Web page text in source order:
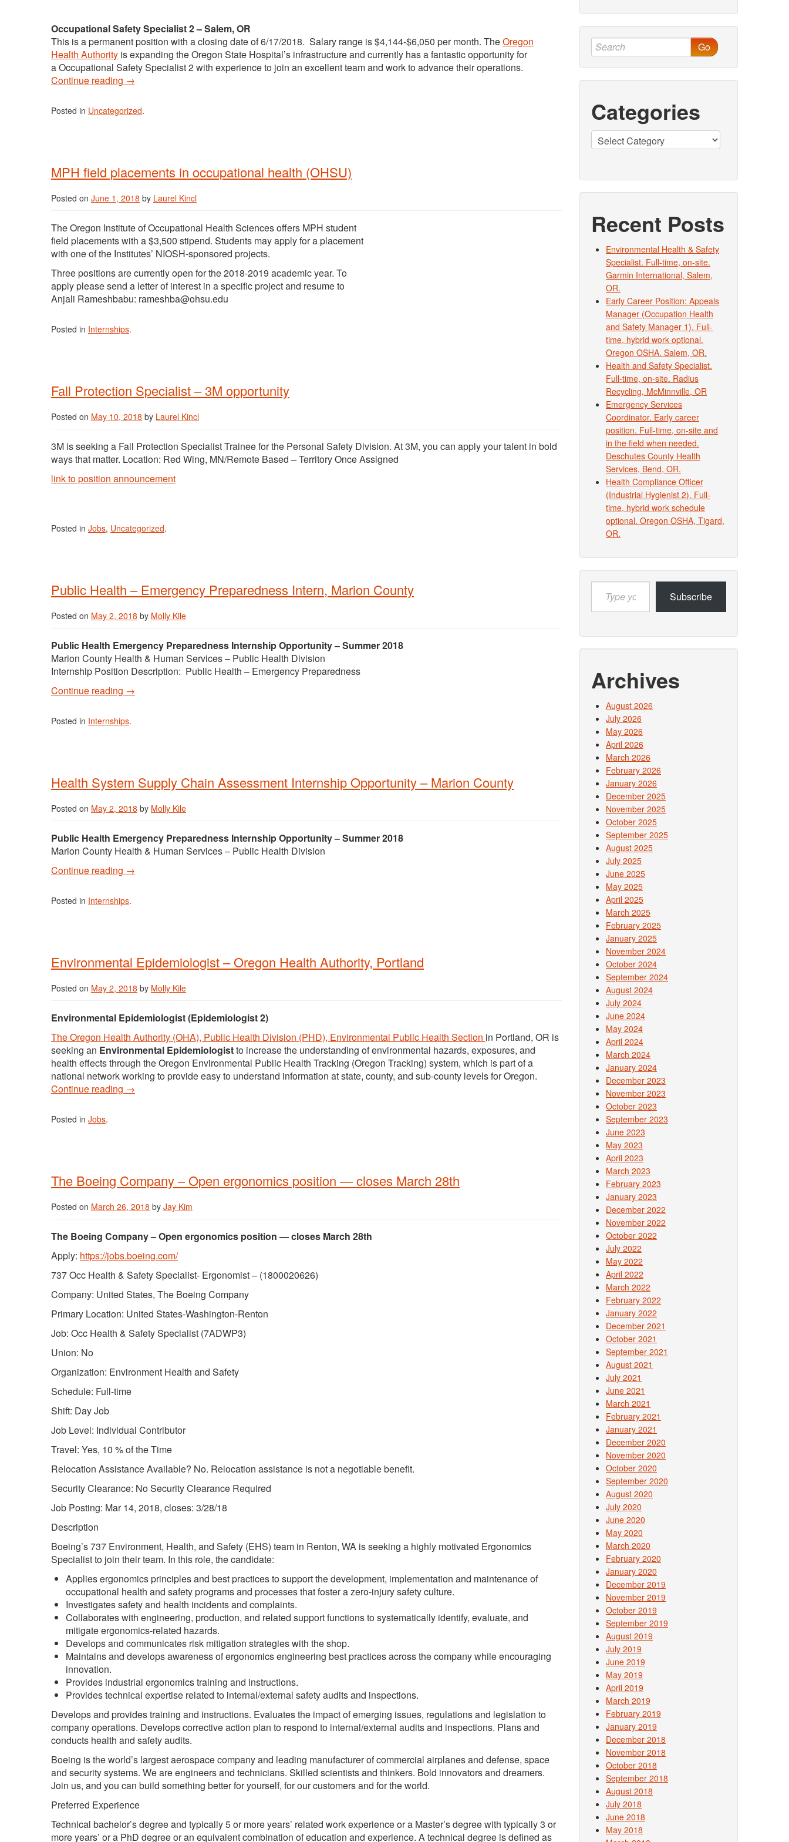
Occupational Safety Specialist 2 – Salem, OR
This is a permanent position with a closing date of 6/17/2018. Salary range is $4,144-$6,050 per month. TheOregon
Health Authority is expanding the Oregon State Hospital’s infrastructure and currently has a fantastic opportunity for
a Occupational Safety Specialist 2 with experience to join an excellent team and work to advance their operations.
Continue reading →
Posted in Uncategorized.
MPH field placements in occupational health (OHSU)
Posted on June 1, 2018 by Laurel Kincl
The Oregon Institute of Occupational Health Sciences offers MPH student
field placements with a $3,500 stipend. Students may apply for a placement
with one of the Institutes’ NIOSH-sponsored projects.
Three positions are currently open for the 2018-2019 academic year. To
apply please send a letter of interest in a specific project and resume to
Anjali Rameshbabu: rameshba@ohsu.edu
Posted in Internships.
Fall Protection Specialist – 3M opportunity
Posted on May 10, 2018 by Laurel Kincl
3M is seeking a Fall Protection Specialist Trainee for the Personal Safety Division. At 3M, you can apply your talent in bold
ways that matter. Location: Red Wing, MN/Remote Based – Territory Once Assigned
link to position announcement
Posted in Jobs, Uncategorized.
Public Health – Emergency Preparedness Intern, Marion County
Posted on May 2, 2018 by Molly Kile
Public Health Emergency Preparedness Internship Opportunity – Summer 2018
Marion County Health & Human Services – Public Health Division
Internship Position Description: Public Health – Emergency Preparedness
Continue reading →
Posted in Internships.
Health System Supply Chain Assessment Internship Opportunity – Marion County
Posted on May 2, 2018 by Molly Kile
Public Health Emergency Preparedness Internship Opportunity – Summer 2018
Marion County Health & Human Services – Public Health Division
Continue reading →
Posted in Internships.
Environmental Epidemiologist – Oregon Health Authority, Portland
Posted on May 2, 2018 by Molly Kile
Environmental Epidemiologist (Epidemiologist 2)
The Oregon Health Authority (OHA), Public Health Division (PHD), Environmental Public Health Section in Portland, OR is
seeking an Environmental Epidemiologistto increase the understanding of environmental hazards, exposures, and
health effects through the Oregon Environmental Public Health Tracking (Oregon Tracking) system, which is part of a
national network working to provide easy to understand information at state, county, and sub-county levels for Oregon.
Continue reading →
Posted in Jobs.
The Boeing Company – Open ergonomics position — closes March 28th
Posted on March 26, 2018 by Jay Kim
The Boeing Company – Open ergonomics position — closes March 28th
Apply: https://jobs.boeing.com/
737 Occ Health & Safety Specialist- Ergonomist – (1800020626)
Company: United States, The Boeing Company
Primary Location: United States-Washington-Renton
Job: Occ Health & Safety Specialist (7ADWP3)
Union: No
Organization: Environment Health and Safety
Schedule: Full-time
Shift: Day Job
Job Level: Individual Contributor
Travel: Yes, 10 % of the Time
Relocation Assistance Available? No. Relocation assistance is not a negotiable benefit.
Security Clearance: No Security Clearance Required
Job Posting: Mar 14, 2018, closes: 3/28/18
Description
Boeing’s 737 Environment, Health, and Safety (EHS) team in Renton, WA is seeking a highly motivated Ergonomics
Specialist to join their team. In this role, the candidate:
Applies ergonomics principles and best practices to support the development, implementation and maintenance of
occupational health and safety programs and processes that foster a zero-injury safety culture.
Investigates safety and health incidents and complaints.
Collaborates with engineering, production, and related support functions to systematically identify, evaluate, and
mitigate ergonomics-related hazards.
Develops and communicates risk mitigation strategies with the shop.
Maintains and develops awareness of ergonomics engineering best practices across the company while encouraging
innovation.
Provides industrial ergonomics training and instructions.
Provides technical expertise related to internal/external safety audits and inspections.
Develops and provides training and instructions. Evaluates the impact of emerging issues, regulations and legislation to
company operations. Develops corrective action plan to respond to internal/external audits and inspections. Plans and
conducts health and safety audits.
Boeing is the world’s largest aerospace company and leading manufacturer of commercial airplanes and defense, space
and security systems. We are engineers and technicians. Skilled scientists and thinkers. Bold innovators and dreamers.
Join us, and you can build something better for yourself, for our customers and for the world.
Preferred Experience
Technical bachelor’s degree and typically 5 or more years’ related work experience or a Master’s degree with typically 3 or
more years’ or a PhD degree or an equivalent combination of education and experience. A technical degree is defined as
Go
Categories
Categories
Recent Posts
Environmental Health & Safety
Specialist. Full-time, on-site.
Garmin International, Salem,
OR.
Early Career Position: Appeals
Manager (Occupation Health
and Safety Manager 1). Full-
time, hybrid work optional.
Oregon OSHA. Salem, OR.
Health and Safety Specialist.
Full-time, on-site. Radius
Recycling, McMinnville, OR
Emergency Services
Coordinator. Early career
position. Full-time, on-site and
in the field when needed.
Deschutes County Health
Services, Bend, OR.
Health Compliance Officer
(Industrial Hygienist 2). Full-
time, hybrid work schedule
optional. Oregon OSHA, Tigard,
OR.
your
email…
Subscribe
Archives
August 2026
July 2026
May 2026
April 2026
March 2026
February 2026
January 2026
December 2025
November 2025
October 2025
September 2025
August 2025
July 2025
June 2025
May 2025
April 2025
March 2025
February 2025
January 2025
November 2024
October 2024
September 2024
August 2024
July 2024
June 2024
May 2024
April 2024
March 2024
January 2024
December 2023
November 2023
October 2023
September 2023
June 2023
May 2023
April 2023
March 2023
February 2023
January 2023
December 2022
November 2022
October 2022
July 2022
May 2022
April 2022
March 2022
February 2022
January 2022
December 2021
October 2021
September 2021
August 2021
July 2021
June 2021
March 2021
February 2021
January 2021
December 2020
November 2020
October 2020
September 2020
August 2020
July 2020
June 2020
May 2020
March 2020
February 2020
January 2020
December 2019
November 2019
October 2019
September 2019
August 2019
July 2019
June 2019
May 2019
April 2019
March 2019
February 2019
January 2019
December 2018
November 2018
October 2018
September 2018
August 2018
July 2018
June 2018
May 2018